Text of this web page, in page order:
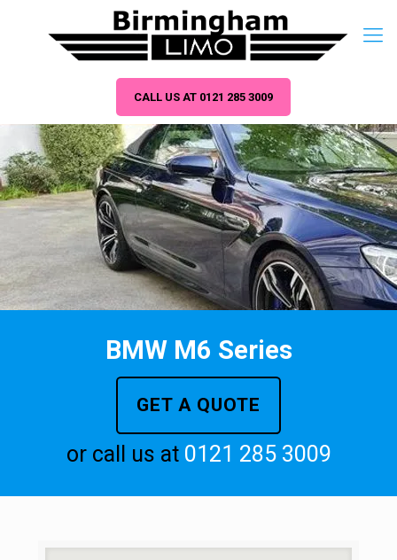
CALL US AT 0121 285 3009
BMW M6 Series
GET A QUOTE
or call us at 0121 285 3009